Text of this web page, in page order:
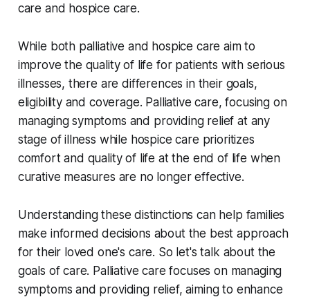
care and hospice care.
While both palliative and hospice care aim to
improve the quality of life for patients with serious
illnesses, there are differences in their goals,
eligibility and coverage. Palliative care, focusing on
managing symptoms and providing relief at any
stage of illness while hospice care prioritizes
comfort and quality of life at the end of life when
curative measures are no longer effective.
Understanding these distinctions can help families
make informed decisions about the best approach
for their loved one's care. So let's talk about the
goals of care. Palliative care focuses on managing
symptoms and providing relief, aiming to enhance